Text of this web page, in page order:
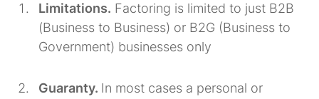
Limitations. Factoring is limited to just B2B
(Business to Business) or B2G (Business to
Government) businesses only
Guaranty. In most cases a personal or